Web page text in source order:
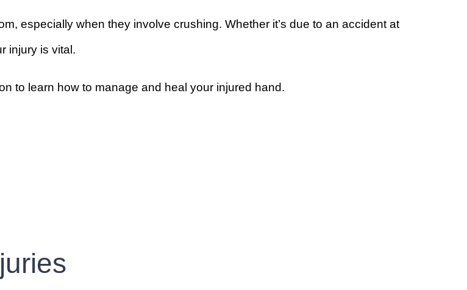
especially when they involve crushing. Whether it’s due to an accident at
injury is vital.
to learn how to manage and heal your injured hand.